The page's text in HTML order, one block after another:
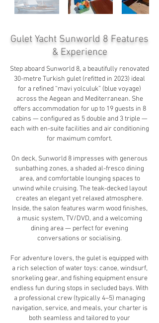
Gulet Yacht Sunworld 8 Features
& Experience
Step aboard Sunworld 8, a beautifully renovated
30-metre Turkish gulet (refitted in 2023) ideal
for a refined “mavi yolculuk” (blue voyage)
across the Aegean and Mediterranean. She
offers accommodation for up to 19 guests in 8
cabins — configured as 5 double and 3 triple —
each with en-suite facilities and air conditioning
for maximum comfort.
On deck, Sunworld 8 impresses with generous
sunbathing zones, a shaded al-fresco dining
area, and comfortable lounging spaces to
unwind while cruising. The teak-decked layout
creates an elegant yet relaxed atmosphere.
Inside, the salon features warm wood finishes,
a music system, TV/DVD, and a welcoming
dining area — perfect for evening
conversations or socialising.
For adventure lovers, the gulet is equipped with
a rich selection of water toys: canoe, windsurf,
snorkeling gear, and fishing equipment ensure
endless fun during stops in secluded bays. With
a professional crew (typically 4–5) managing
navigation, service, and meals, your charter is
both seamless and tailored to your